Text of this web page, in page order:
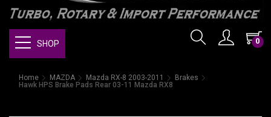
0
SHOP
Home MAZDA Mazda RX-8 2003-2011
Brakes
Hawk HPS Brake Pads Rear 03-11 Mazda RX8